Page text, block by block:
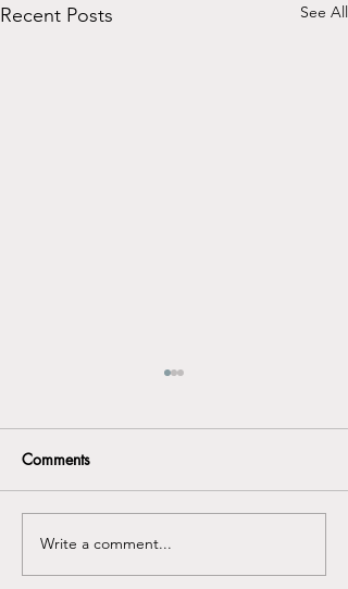
Recent Posts See All
Seasonal Depression
Management in Iowa:
Comments
Write a comment...